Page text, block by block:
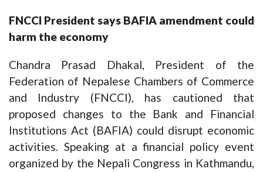
FNCCI President says BAFIA amendment could
harm the economy
Chandra Prasad Dhakal, President of the
Federation of Nepalese Chambers of Commerce
and Industry (FNCCI), has cautioned that
proposed changes to the Bank and Financial
Institutions Act (BAFIA) could disrupt economic
activities. Speaking at a financial policy event
organized by the Nepali Congress in Kathmandu,